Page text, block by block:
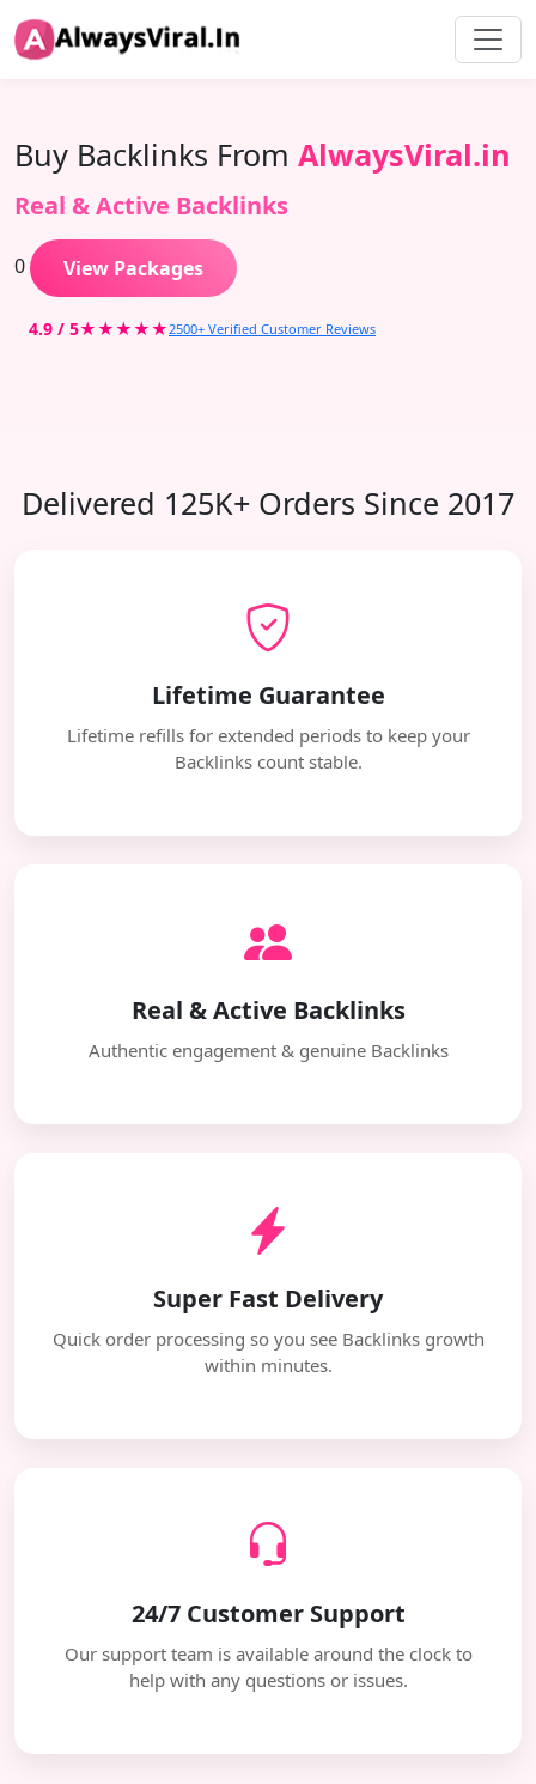
Buy Backlinks From AlwaysViral.in
Real & Active Backlinks
0 View Packages
4.9 / 5★★★★★ 2500+ Verified Customer Reviews
Delivered 125K+ Orders Since 2017
Lifetime Guarantee
Lifetime refills for extended periods to keep your
Backlinks count stable.
Real & Active Backlinks
Authentic engagement & genuine Backlinks
Super Fast Delivery
Quick order processing so you see Backlinks growth
within minutes.
24/7 Customer Support
Our support team is available around the clock to
help with any questions or issues.